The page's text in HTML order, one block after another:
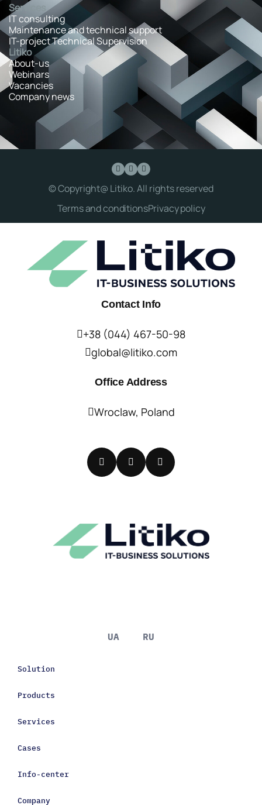
Services
IT consulting
Maintenance and technical support
IT-project Technical Supervision
Litiko
About-us
Webinars
Vacancies
Company news
© Copyright@ Litiko. All rights reserved
Terms and conditionsPrivacy policy
Contact Info
+38 (044) 467-50-98
global@litiko.com
Office Address
Wroclaw, Poland
UA RU
Solution
Products
Services
Cases
Info-center
Company